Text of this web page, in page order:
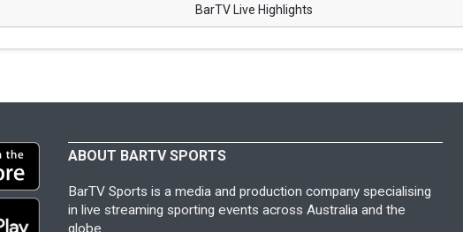
BarTV Live Highlights
ABOUT BARTV SPORTS
BarTV Sports is a media and production company specialising
in live streaming sporting events across Australia and the
globe.